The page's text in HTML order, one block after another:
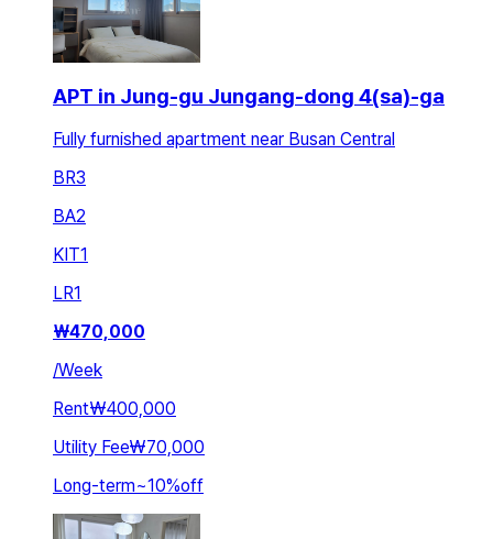
APT in Jung-gu Jungang-dong 4(sa)-ga
Fully furnished apartment near Busan Central
BR3
BA2
KIT1
LR1
₩470,000
/Week
Rent₩400,000
Utility Fee₩70,000
Long-term~10%off